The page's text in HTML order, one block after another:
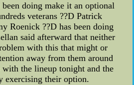
been doing make it an optional
veterans ??D Patrick
Roenick ??D has been doing
said afterward that neither
with this that might or
away from them around
the lineup tonight and the
exercising their option.